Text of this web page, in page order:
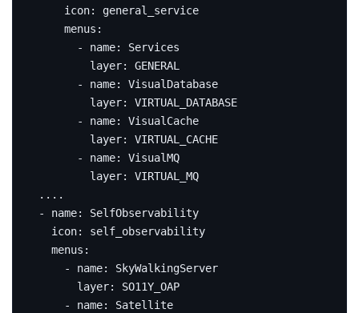
icon:
general_service
menus :
- name:
Services
layer:
GENERAL
- name:
VisualDatabase
layer:
VIRTUAL_DATABASE
- name:
VisualCache
layer:
VIRTUAL_CACHE
- name:
VisualMQ
layer:
VIRTUAL_MQ
... .
- name:
SelfObservability
icon:
self_observability
menus :
- name:
SkyWalkingServer
layer:
SO11Y_OAP
- name:
Satellite